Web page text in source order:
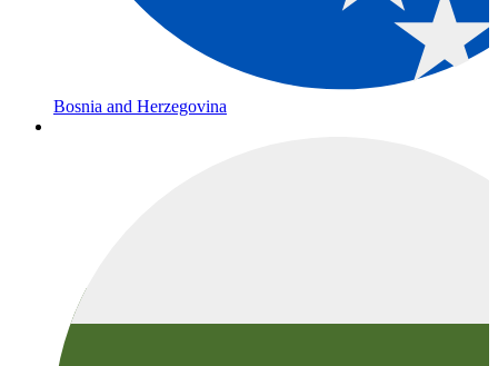
Bosnia and Herzegovina